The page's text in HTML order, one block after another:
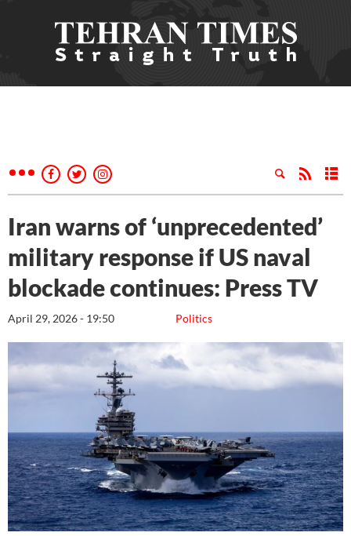
Iran warns of ‘unprecedented’
military response if US naval
blockade continues: Press TV
Politics
April 29, 2026 - 19:50